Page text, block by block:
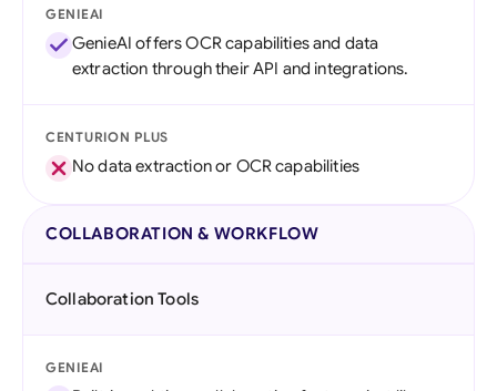
GENIEAI
GenieAI offers OCR capabilities and data
extraction through their API and integrations.
CENTURION PLUS
No data extraction or OCR capabilities
COLLABORATION & WORKFLOW
Collaboration Tools
GENIEAI